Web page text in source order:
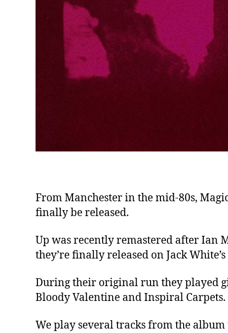
From Manchester in the mid-80s,
finally be released.
Up was recently remastered after Ian
they’re finally released on Jack
During their original run they played
Bloody Valentine and Inspiral Carpets.
We play several tracks from the album